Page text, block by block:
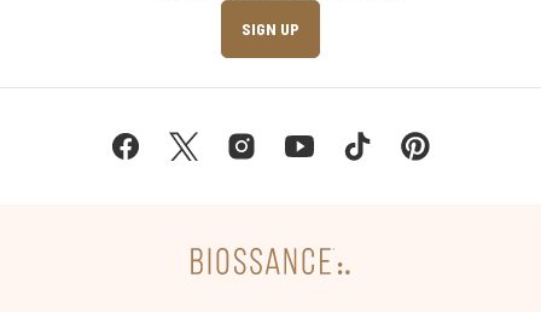
SIGN UP